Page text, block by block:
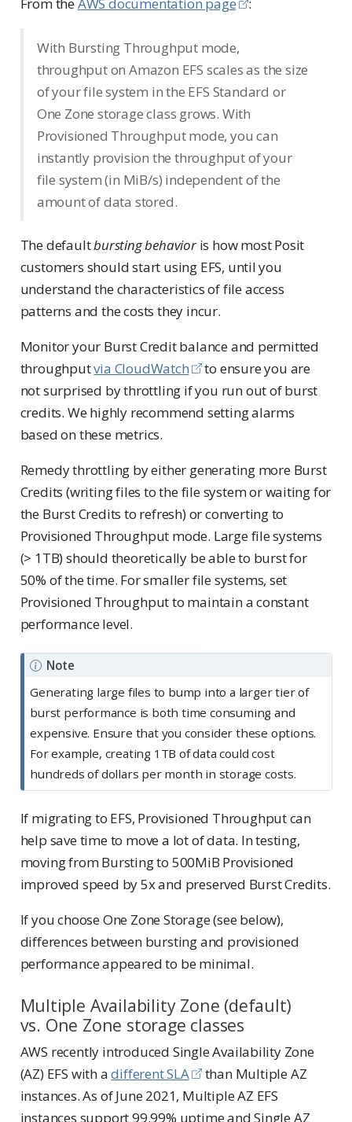
From theAWS documentation page :
With Bursting Throughput mode,
throughput on Amazon EFS scales as the size
of your file system in the EFS Standard or
One Zone storage class grows. With
Provisioned Throughput mode, you can
instantly provision the throughput of your
file system (in MiB/s) independent of the
amount of data stored.
The defaultbursting behavioris how most Posit
customers should start using EFS, until you
understand the characteristics of file access
patterns and the costs they incur.
Monitor your Burst Credit balance and permitted
throughputvia CloudWatch
to ensure you are
not surprised by throttling if you run out of burst
credits. We highly recommend setting alarms
based on these metrics.
Remedy throttling by either generating more Burst
Credits (writing files to the file system or waiting for
the Burst Credits to refresh) or converting to
Provisioned Throughput mode. Large file systems
(> 1TB) should theoretically be able to burst for
50% of the time. For smaller file systems, set
Provisioned Throughput to maintain a constant
performance level.
Note
Generating large files to bump into a larger tier of
burst performance is both time consuming and
expensive. Ensure that you consider these options.
For example, creating 1TB of data could cost
hundreds of dollars per month in storage costs.
If migrating to EFS, Provisioned Throughput can
help save time to move a lot of data. In testing,
moving from Bursting to 500MiB Provisioned
improved speed by 5x and preserved Burst Credits.
If you choose One Zone Storage (see below),
differences between bursting and provisioned
performance appeared to be minimal.
Multiple Availability Zone (default)
vs. One Zone storage classes
AWS recently introduced Single Availability Zone
(AZ) EFS with adifferent SLA
than Multiple AZ
instances. As of June 2021, Multiple AZ EFS
instances support 99.99% uptime and Single AZ